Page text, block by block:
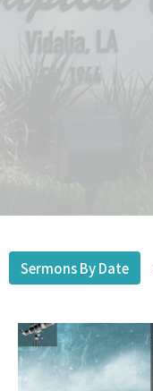
Sermons By Date